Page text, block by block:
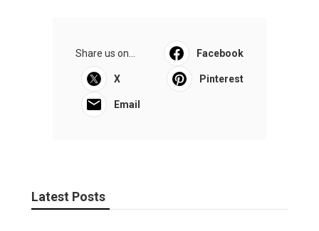
Share us on... Facebook
X Pinterest
Email
Latest Posts